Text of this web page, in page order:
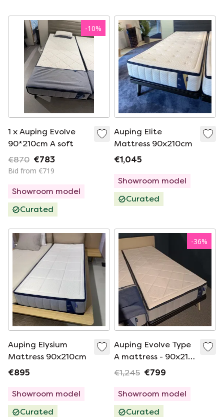
-10%
1 x Auping Evolve
90*210cm A soft
€870 €783
Bid from €719
Showroom model
Curated
Auping Elite
Mattress 90x210cm
€1,045
Showroom model
Curated
Auping Elysium
Mattress 90x210cm
€895
Showroom model
Curated
-36%
Auping Evolve Type
A mattress - 90x210
medium
€1,245 €799
Showroom model
Curated